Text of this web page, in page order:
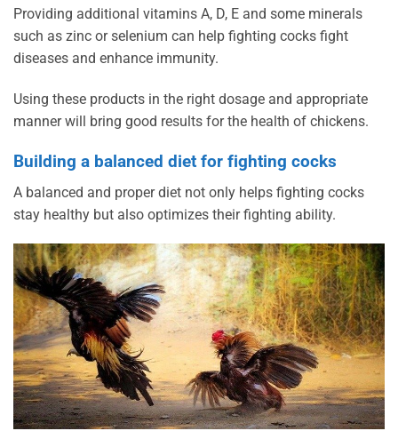
Providing additional vitamins A, D, E and some minerals
such as zinc or selenium can help fighting cocks fight
diseases and enhance immunity.
Using these products in the right dosage and appropriate
manner will bring good results for the health of chickens.
Building a balanced diet for fighting cocks
A balanced and proper diet not only helps fighting cocks
stay healthy but also optimizes their fighting ability.